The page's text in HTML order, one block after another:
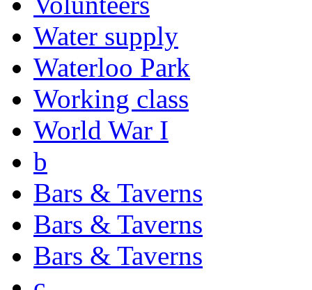
Water supply
Waterloo Park
Working class
World War I
b
Bars & Taverns
Bars & Taverns
Bars & Taverns